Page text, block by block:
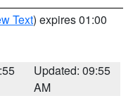
Text) expires 01:00
Updated: 09:55
AM